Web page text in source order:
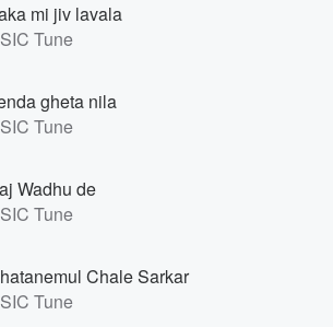
mi jiv lavala
Tune
gheta nila
Tune
Wadhu de
Tune
Chale Sarkar
Tune